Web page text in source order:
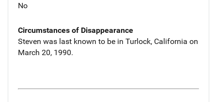
No
Circumstances of Disappearance
Steven was last known to be in Turlock, California on
March 20, 1990.